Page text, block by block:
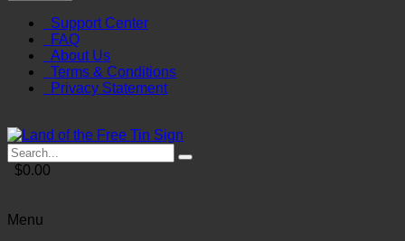
Support Center
FAQ
About Us
Terms & Conditions
Privacy Statement
$0.00
Menu